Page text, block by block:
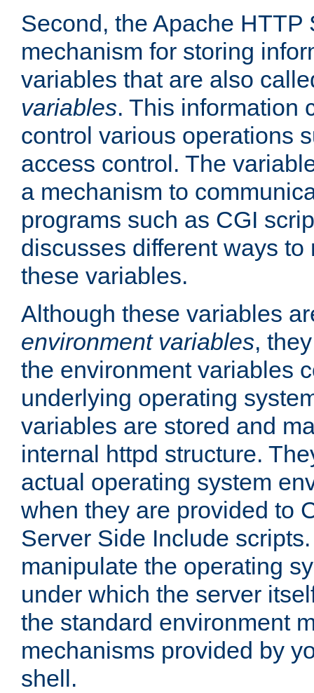
Second, the Apache HTTP
mechanism for storing
variables that are also
variables. This information
control various operations
access control. The
a mechanism to
programs such as CGI
discusses different ways
these variables.
Although these variables
environment variables,
the environment variables
underlying operating
variables are stored and
internal httpd structure.
actual operating system
when they are provided to
Server Side Include
manipulate the operating
under which the server
the standard environment
mechanisms provided by
shell.